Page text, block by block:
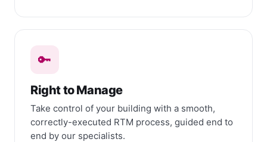
🔑
Right to Manage
Take control of your building with a smooth,
correctly-executed RTM process, guided end to
end by our specialists.